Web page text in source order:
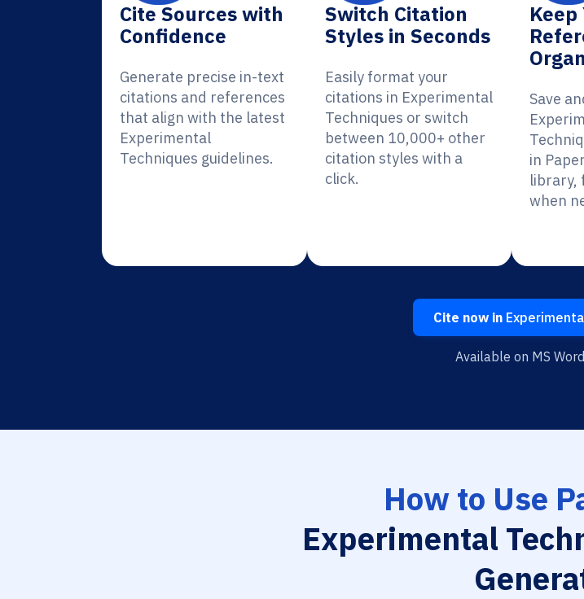
Cite Sources with
Confidence
Generate precise in-text
citations and references
that align with the latest
Experimental
Techniques guidelines.
Switch Citation
Styles in Seconds
Easily format your
citations in Experimental
Techniques or switch
between 10,000+ other
citation styles with a
click.
Keep
Save
in
library,
when
Cite now in
Available on MS
How to Use
Experimental